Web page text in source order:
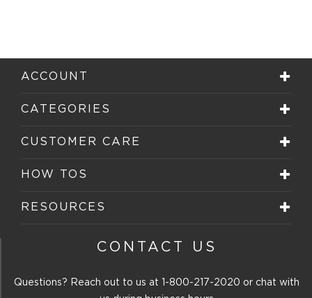
ACCOUNT
CATEGORIES
CUSTOMER CARE
HOW TOS
RESOURCES
CONTACT US
Questions? Reach out to us at 1-800-217-2020 or chat with